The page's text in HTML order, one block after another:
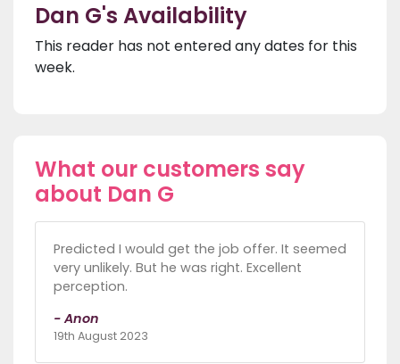
Dan G's Availability
This reader has not entered any dates for this
week.
What our customers say
about Dan G
Predicted I would get the job offer. It seemed
very unlikely. But he was right. Excellent
perception.
- Anon
19th August 2023